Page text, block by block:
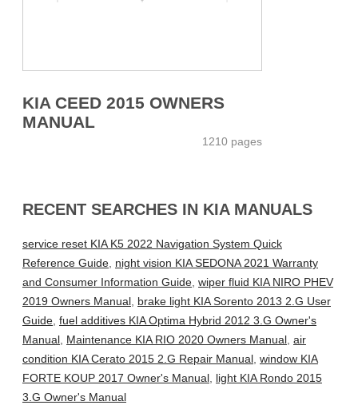
KIA CEED 2015 OWNERS
MANUAL
1210 pages
RECENT SEARCHES IN KIA MANUALS
service reset KIA K5 2022 Navigation System Quick
Reference Guide, night vision KIA SEDONA 2021 Warranty
and Consumer Information Guide, wiper fluid KIA NIRO PHEV
2019 Owners Manual, brake light KIA Sorento 2013 2.G User
Guide, fuel additives KIA Optima Hybrid 2012 3.G Owner's
Manual, Maintenance KIA RIO 2020 Owners Manual, air
condition KIA Cerato 2015 2.G Repair Manual, window KIA
FORTE KOUP 2017 Owner's Manual, light KIA Rondo 2015
3.G Owner's Manual